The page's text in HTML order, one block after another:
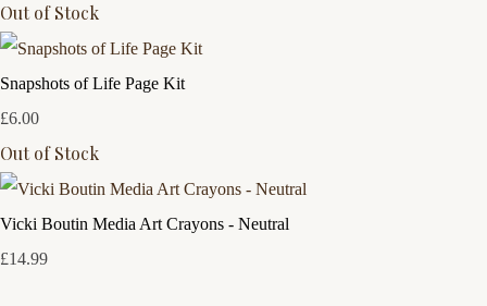
Out of Stock
Snapshots of Life Page Kit
£6.00
Out of Stock
Vicki Boutin Media Art Crayons - Neutral
£14.99